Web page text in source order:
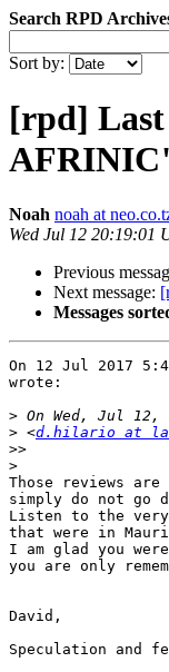
Search RPD
Sort by:
[rpd] Last
Noah noah at
Wed Jul 12 20:19:01
Previous
Next message:
Messages
On 12 Jul 2017
wrote:
>
> <d.hilario at
>>
>
Those reviews
simply do not go
Listen to the very
that were in
I am glad you
you are only
David,
Speculation and